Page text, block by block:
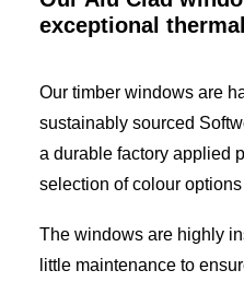
exceptional
Our timber windows are
sustainably sourced
a durable factory applied
selection of colour
The windows are highly
little maintenance to